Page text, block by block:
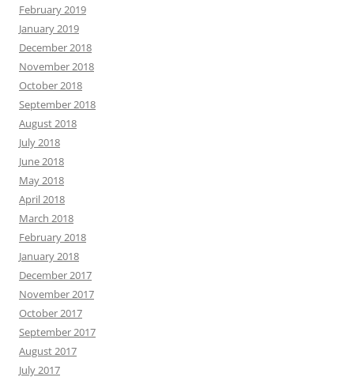
February 2019
January 2019
December 2018
November 2018
October 2018
September 2018
August 2018
July 2018
June 2018
May 2018
April 2018
March 2018
February 2018
January 2018
December 2017
November 2017
October 2017
September 2017
August 2017
July 2017